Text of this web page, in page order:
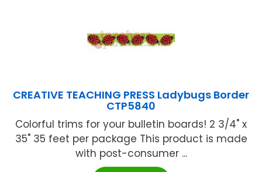
CREATIVE TEACHING PRESS Ladybugs Border
CTP5840
Colorful trims for your bulletin boards! 2 3/4" x
35" 35 feet per package This product is made
with post-consumer ...